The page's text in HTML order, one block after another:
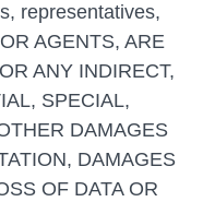
representatives,
AGENTS, ARE
ANY INDIRECT,
SPECIAL,
DAMAGES
DAMAGES
OF DATA OR